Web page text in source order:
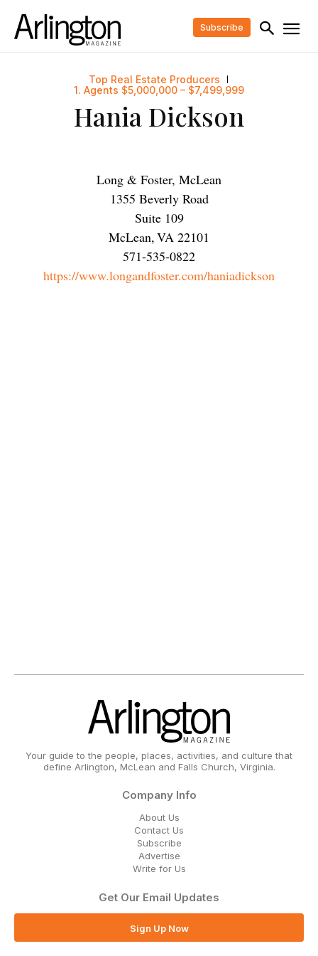
Subscribe
Top Real Estate Producers
1. Agents $5,000,000 – $7,499,999
Hania Dickson
Long & Foster, McLean
1355 Beverly Road
Suite 109
McLean,VA 22101
571-535-0822
https://www.longandfoster.com/haniadickson
Your guide to the people, places, activities, and culture that
define Arlington, McLean and Falls Church, Virginia.
Company Info
About Us
Contact Us
Subscribe
Advertise
Write for Us
Get Our Email Updates
Sign Up Now